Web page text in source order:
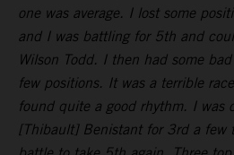
one was average. I lost some
and I was battling for 5th and
Wilson Todd. I then had some
few positions. It was a terrible
found quite a good rhythm. I was
[Thibault] Benistant for 3rd a few